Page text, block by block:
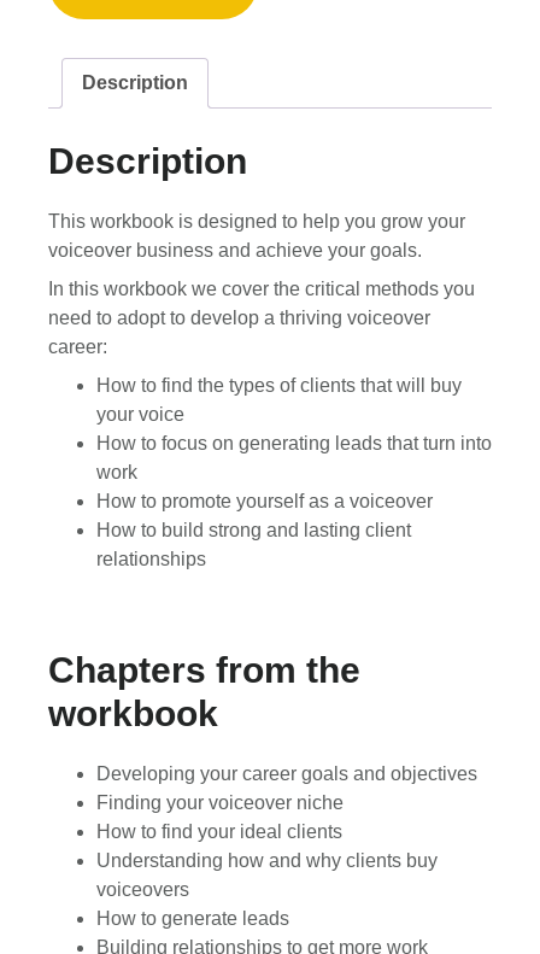
Builder
quantityDescription
Description
This workbook is designed to help you grow your
voiceover business and achieve your goals.
In this workbook we cover the critical methods you
need to adopt to develop a thriving voiceover
career:
How to find the types of clients that will buy
your voice
How to focus on generating leads that turn into
work
How to promote yourself as a voiceover
How to build strong and lasting client
relationships
Chapters from the
workbook
Developing your career goals and objectives
Finding your voiceover niche
How to find your ideal clients
Understanding how and why clients buy
voiceovers
How to generate leads
Building relationships to get more work